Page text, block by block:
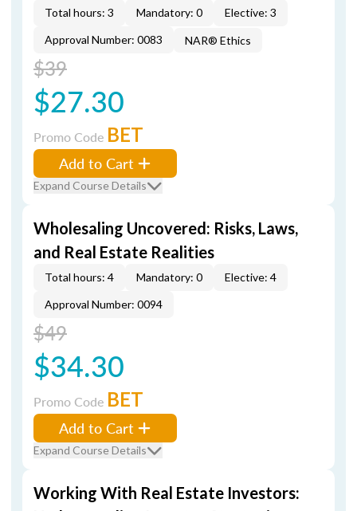
Total hours: 3 Mandatory: 0
Elective: 3
Approval Number: 0083
NAR® Ethics
$39
$27.30
Promo Code BET
Add to Cart
Expand Course Details
Wholesaling Uncovered: Risks, Laws,
and Real Estate Realities
Total hours: 4 Mandatory: 0
Elective: 4
Approval Number: 0094
$49
$34.30
Promo Code BET
Add to Cart
Expand Course Details
Working With Real Estate Investors: